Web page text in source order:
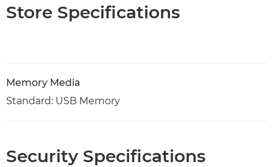
Store Specifications
Memory Media
Standard: USB Memory
Security Specifications